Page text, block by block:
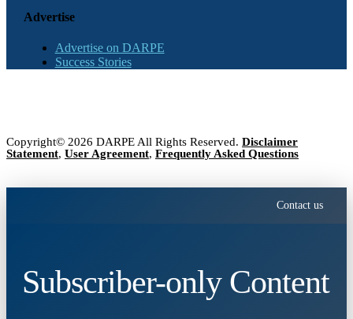
Advertise
Advertise on DARPE
Success Stories
Copyright© 2026 DARPE All Rights Reserved. Disclaimer
Statement, User Agreement, Frequently Asked Questions
Contact us
Subscriber-only Content